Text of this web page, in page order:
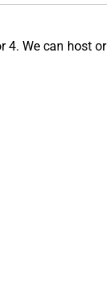
4. We can host